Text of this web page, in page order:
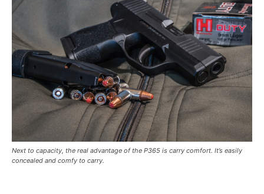
Next to capacity, the real advantage of the P365 is carry comfort. It’s easily
concealed and comfy to carry.